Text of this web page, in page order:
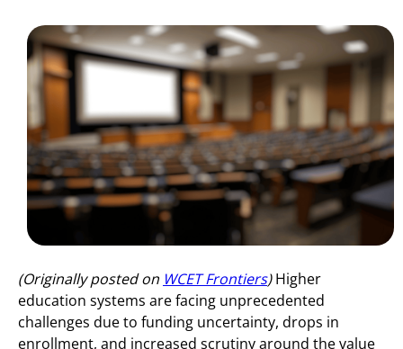
(Originally posted on WCET Frontiers)Higher
education systems are facing unprecedented
challenges due to funding uncertainty, drops in
enrollment, and increased scrutiny around the value